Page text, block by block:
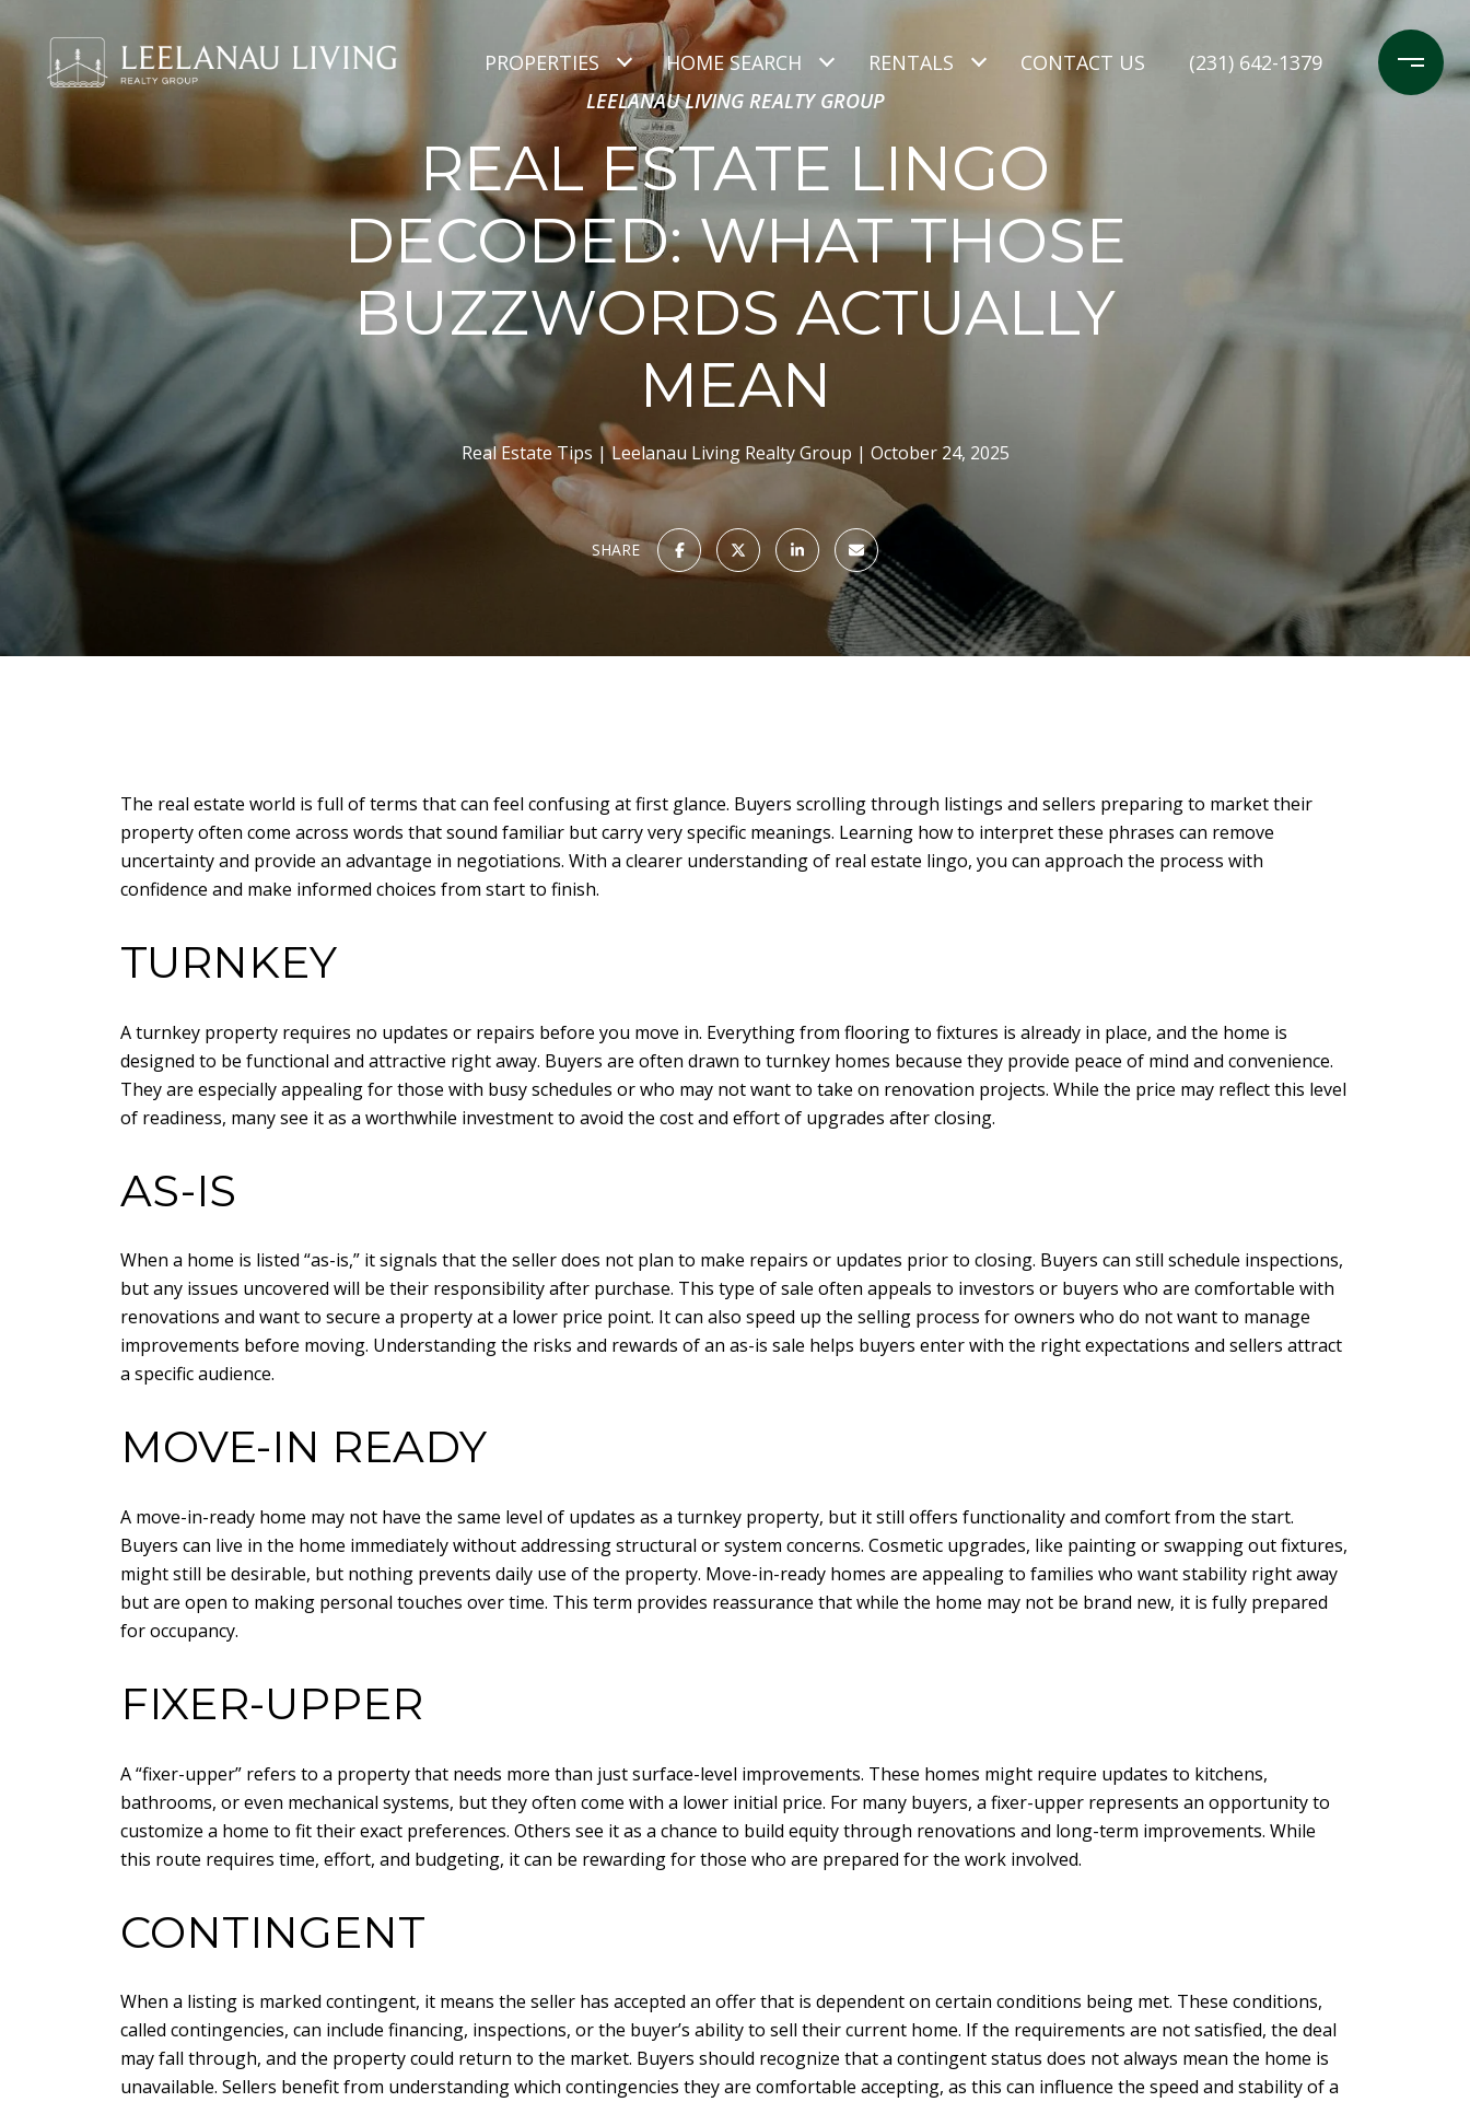
PROPERTIES HOME SEARCH RENTALS CONTACT US
(231) 642-1379
LEELANAU LIVING REALTY GROUP
REAL ESTATE LINGO
DECODED: WHAT THOSE
BUZZWORDS ACTUALLY
MEAN
Real Estate Tips Leelanau Living Realty Group October 24, 2025
SHARE
The real estate world is full of terms that can feel confusing at first glance. Buyers scrolling through listings and sellers preparing to market their
property often come across words that sound familiar but carry very specific meanings. Learning how to interpret these phrases can remove
uncertainty and provide an advantage in negotiations. With a clearer understanding of real estate lingo, you can approach the process with
confidence and make informed choices from start to finish.
TURNKEY
A turnkey property requires no updates or repairs before you move in. Everything from flooring to fixtures is already in place, and the home is
designed to be functional and attractive right away. Buyers are often drawn to turnkey homes because they provide peace of mind and convenience.
They are especially appealing for those with busy schedules or who may not want to take on renovation projects. While the price may reflect this level
of readiness, many see it as a worthwhile investment to avoid the cost and effort of upgrades after closing.
AS-IS
When a home is listed “as-is,” it signals that the seller does not plan to make repairs or updates prior to closing. Buyers can still schedule inspections,
but any issues uncovered will be their responsibility after purchase. This type of sale often appeals to investors or buyers who are comfortable with
renovations and want to secure a property at a lower price point. It can also speed up the selling process for owners who do not want to manage
improvements before moving. Understanding the risks and rewards of an as-is sale helps buyers enter with the right expectations and sellers attract
a specific audience.
MOVE-IN READY
A move-in-ready home may not have the same level of updates as a turnkey property, but it still offers functionality and comfort from the start.
Buyers can live in the home immediately without addressing structural or system concerns. Cosmetic upgrades, like painting or swapping out fixtures,
might still be desirable, but nothing prevents daily use of the property. Move-in-ready homes are appealing to families who want stability right away
but are open to making personal touches over time. This term provides reassurance that while the home may not be brand new, it is fully prepared
for occupancy.
FIXER-UPPER
A “fixer-upper” refers to a property that needs more than just surface-level improvements. These homes might require updates to kitchens,
bathrooms, or even mechanical systems, but they often come with a lower initial price. For many buyers, a fixer-upper represents an opportunity to
customize a home to fit their exact preferences. Others see it as a chance to build equity through renovations and long-term improvements. While
this route requires time, effort, and budgeting, it can be rewarding for those who are prepared for the work involved.
CONTINGENT
When a listing is marked contingent, it means the seller has accepted an offer that is dependent on certain conditions being met. These conditions,
called contingencies, can include financing, inspections, or the buyer’s ability to sell their current home. If the requirements are not satisfied, the deal
may fall through, and the property could return to the market. Buyers should recognize that a contingent status does not always mean the home is
unavailable. Sellers benefit from understanding which contingencies they are comfortable accepting, as this can influence the speed and stability of a